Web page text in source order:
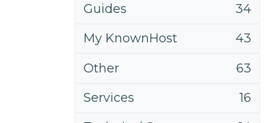
Guides
34
My KnownHost
43
Other
63
Services
16